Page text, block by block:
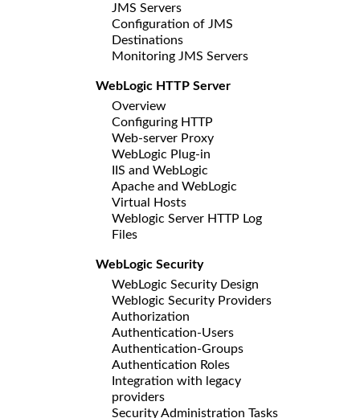
JMS Servers
Configuration of JMS
Destinations
Monitoring JMS Servers
WebLogic HTTP Server
Overview
Configuring HTTP
Web-server Proxy
WebLogic Plug-in
IIS and WebLogic
Apache and WebLogic
Virtual Hosts
Weblogic Server HTTP Log
Files
WebLogic Security
WebLogic Security Design
Weblogic Security Providers
Authorization
Authentication-Users
Authentication-Groups
Authentication Roles
Integration with legacy
providers
Security Administration Tasks